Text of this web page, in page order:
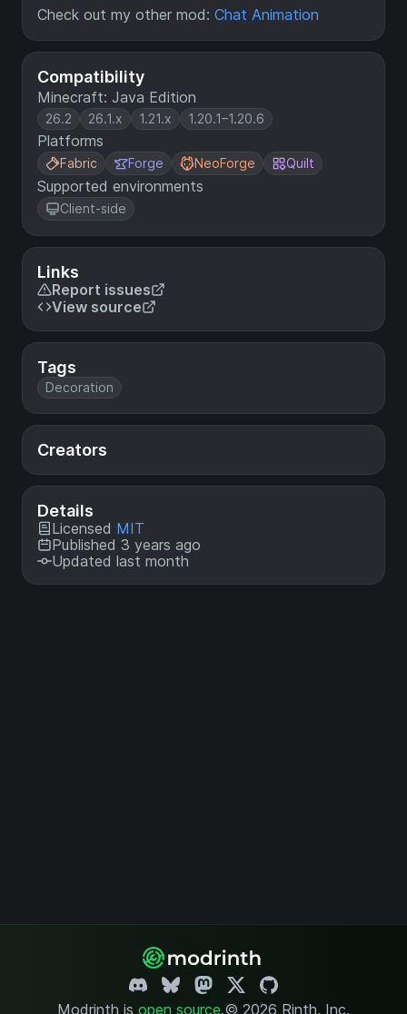
Compatibility
Minecraft: Java Edition
26.2 26.1.x 1.21.x 1.20.1–1.20.6
Platforms
Fabric Forge NeoForge Quilt
Supported environments
Client-side
Links
Report issues
View source
Tags
Decoration
Creators
Details
Licensed MIT
Published 3 years ago
Updated last month
Check out my other mod: Chat Animation
Modrinth is open source.© 2026 Rinth, Inc.